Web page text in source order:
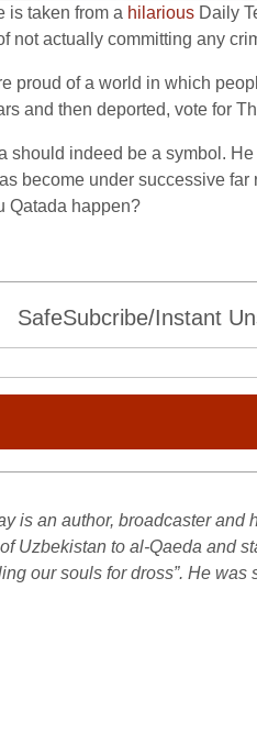
is taken from a hilarious Daily
not actually committing any
proud of a world in which
and then deported, vote for
should indeed be a symbol.
become under successive
Qatada happen?
SafeSubcribe/Instant
is an author, broadcaster
Uzbekistan to al-Qaeda and
our souls for dross”. He